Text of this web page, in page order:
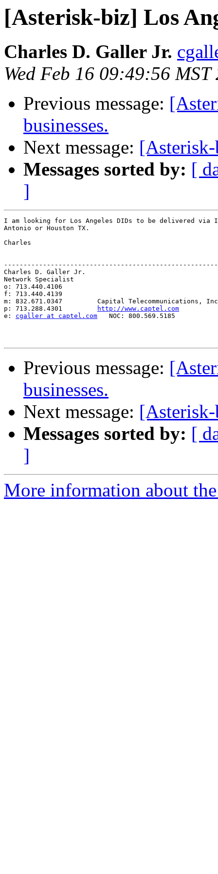
[Asterisk-biz] Los
Charles D. Galler Jr.
Wed Feb 16 09:49:56 MST
Previous message:
businesses.
Next message:
Messages sorted by: [
]
I am looking for Los Angeles DIDs to be delivered via
Antonio or Houston TX.
Charles
Charles D. Galler Jr.
Network Specialist
o: 713.440.4106
f: 713.440.4139
m: 832.671.0347         Capital Telecommunications,
p: 713.288.4301
http://www.captel.com
e: cgaller at captel.com
   NOC: 800.569.5185
Previous message:
businesses.
Next message:
Messages sorted by: [
]
More information about